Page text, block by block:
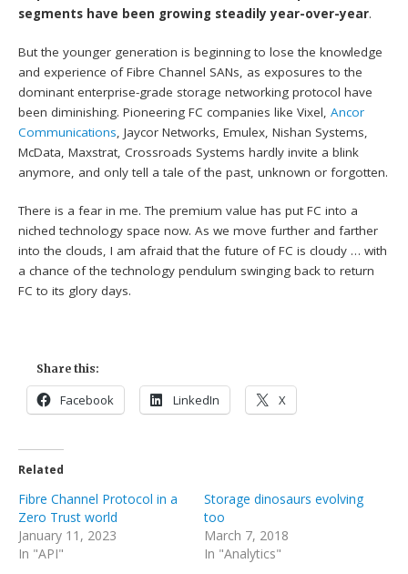
segments have been growing steadily year-over-year.
But the younger generation is beginning to lose the knowledge
and experience of Fibre Channel SANs, as exposures to the
dominant enterprise-grade storage networking protocol have
been diminishing. Pioneering FC companies like Vixel,Ancor
Communications, Jaycor Networks, Emulex, Nishan Systems,
McData, Maxstrat, Crossroads Systems hardly invite a blink
anymore, and only tell a tale of the past, unknown or forgotten.
There is a fear in me. The premium value has put FC into a
niched technology space now. As we move further and farther
into the clouds, I am afraid that the future of FC is cloudy … with
a chance of the technology pendulum swinging back to return
FC to its glory days.
Share this:
Facebook LinkedIn X
Related
Fibre Channel Protocol in a
Zero Trust world
January 11, 2023
In "API"
Storage dinosaurs evolving
too
March 7, 2018
In "Analytics"